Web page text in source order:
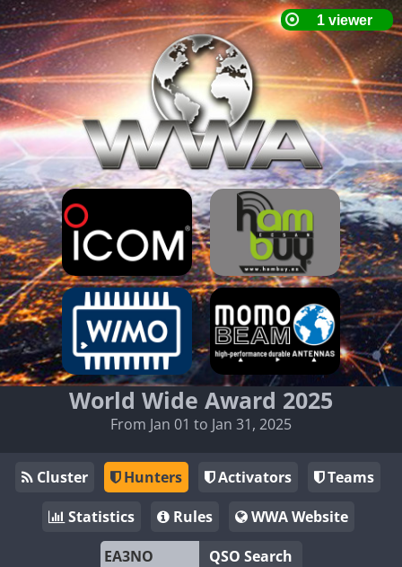
World Wide Award 2025
From Jan 01 to Jan 31, 2025
Cluster Hunters Activators
Teams
Statistics
Rules
WWA Website
QSO Search